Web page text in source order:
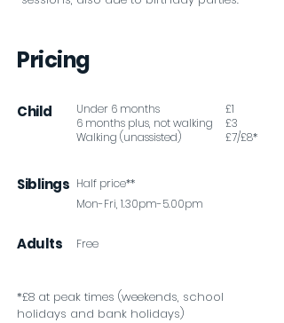
Pricing
Child
Under 6 months
6 months plus, not walking
Walking (unassisted)
£1
£3
£7/£8*
Siblings Half price**
Mon-Fri, 1.30pm-5.00pm
Adults Free
*£8 at peak times (weekends, school
holidays and bank holidays)